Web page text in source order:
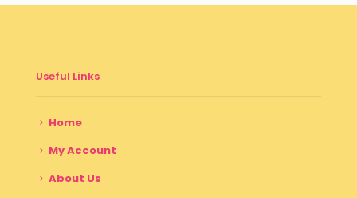
Useful Links
Home
My Account
About Us